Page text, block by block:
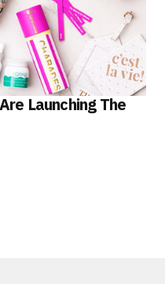
Launching The